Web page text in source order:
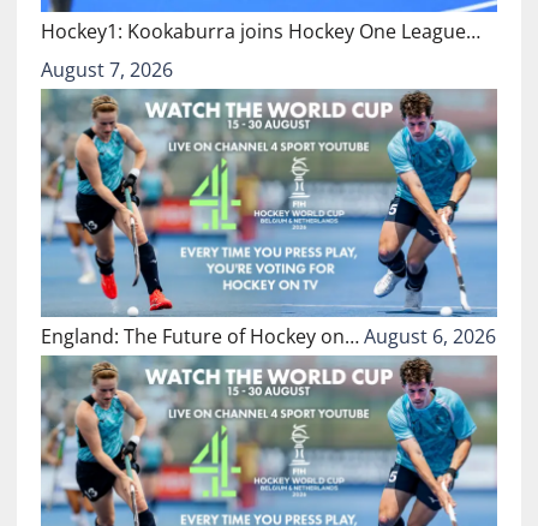
Hockey1: Kookaburra joins Hockey One League…
August 7, 2026
England: The Future of Hockey on…August 6, 2026